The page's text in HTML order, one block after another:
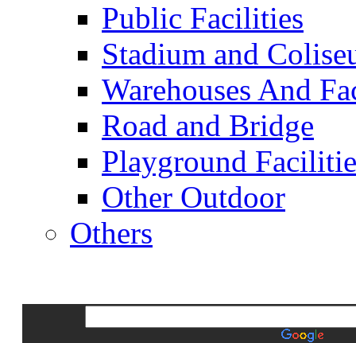
Public Facilities
Stadium and
Warehouses And
Road and Bridge
Playground
Other Outdoor
Others